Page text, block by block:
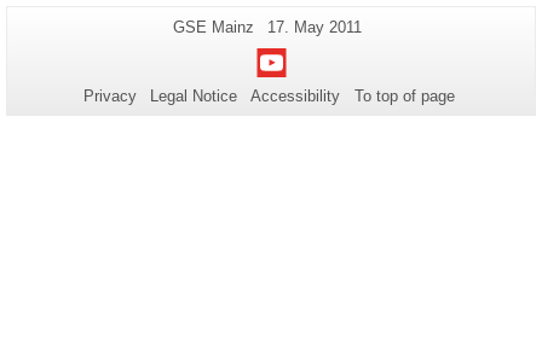
Additional
information
about
this
Page-
GSE Mainz
Last
Update:
17. May 2011
Youtube
Privacy Legal Notice Accessibility To top of page